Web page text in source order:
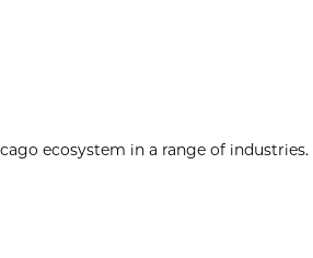
ecosystem in a range of